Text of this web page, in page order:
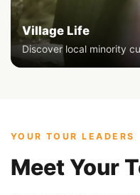
Village Life
Discover local minority
YOUR TOUR LEADERS
Meet Your